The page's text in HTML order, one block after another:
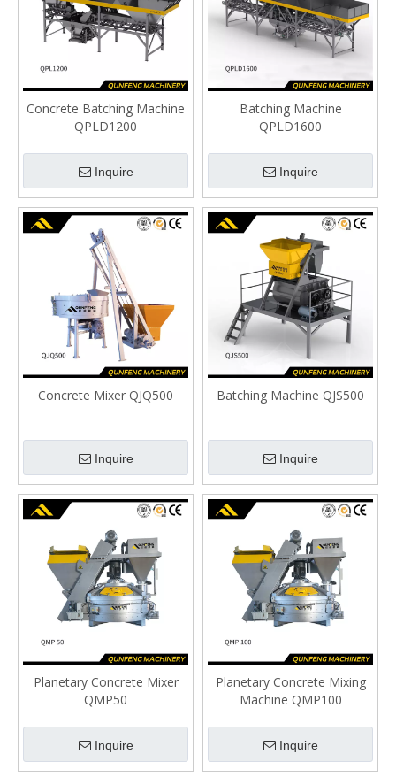
Concrete Batching Machine
QPLD1200
Inquire
Batching Machine
QPLD1600
Inquire
Concrete Mixer QJQ500
Inquire
Batching Machine QJS500
Inquire
Planetary Concrete Mixer
QMP50
Inquire
Planetary Concrete Mixing
Machine QMP100
Inquire